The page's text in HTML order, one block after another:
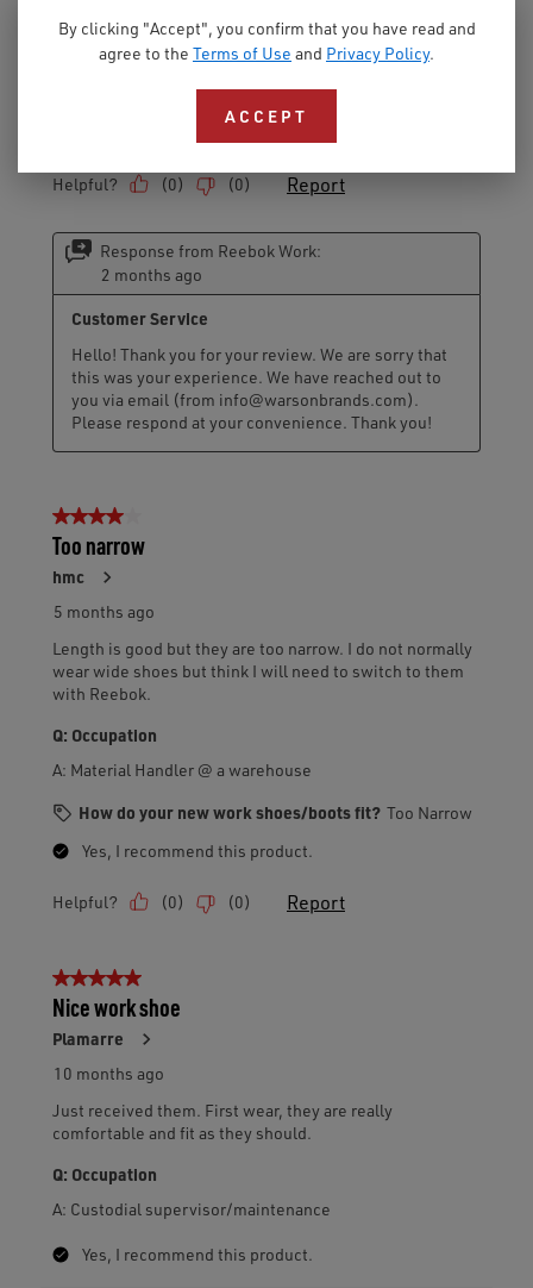
By clicking "Accept", you confirm that you have read and
agree to the Terms of Use and Privacy Policy.
ACCEPT